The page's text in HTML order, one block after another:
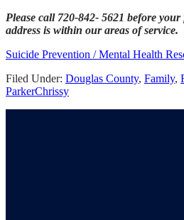
Please call 720-842- 5621 before
address is within our areas of service.
Suicide Prevention / Mental Health
Filed Under: Douglas County, Family,
ParkerChrissy